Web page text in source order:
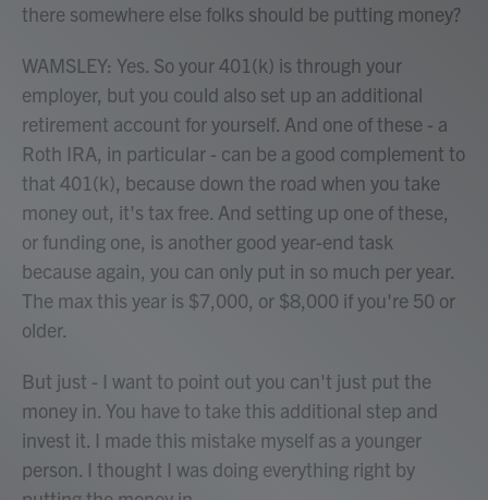
there somewhere else folks should be putting money?
WAMSLEY: Yes. So your 401(k) is through your
employer, but you could also set up an additional
retirement account for yourself. And one of these - a
Roth IRA, in particular - can be a good complement to
that 401(k), because down the road when you take
money out, it's tax free. And setting up one of these,
or funding one, is another good year-end task
because again, you can only put in so much per year.
The max this year is $7,000, or $8,000 if you're 50 or
older.
But just - I want to point out you can't just put the
money in. You have to take this additional step and
invest it. I made this mistake myself as a younger
person. I thought I was doing everything right by